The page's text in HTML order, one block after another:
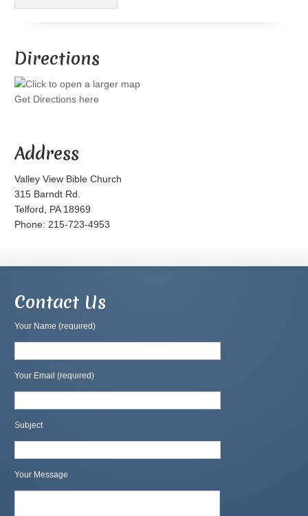
Directions
Get Directions here
Address
Valley View Bible Church
315 Barndt Rd.
Telford, PA 18969
Phone: 215-723-4953
Contact Us
Your Name (required)
Your Email (required)
Subject
Your Message